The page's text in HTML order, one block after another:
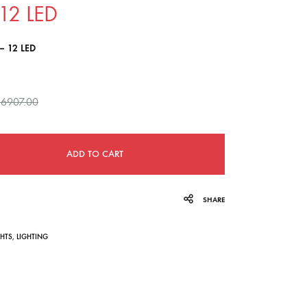
LED
12 LED
ADD TO CART
SHARE
, LIGHTING